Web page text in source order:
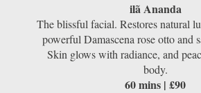
ilã Ananda
The blissful facial. Restores natural
powerful Damascena rose otto and
Skin glows with radiance, and
body.
60 mins | £90